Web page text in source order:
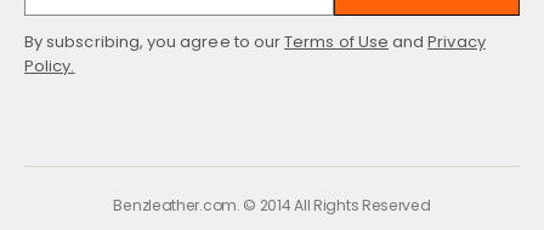
By subscribing, you agree to ourTerms of Use andPrivacy
Policy.
Benzleather.com. © 2014 All Rights Reserved